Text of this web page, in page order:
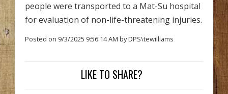
people were transported to a Mat-Su hospital
for evaluation of non-life-threatening injuries.
Posted on 9/3/2025 9:56:14 AM by DPS\tewilliams
LIKE TO SHARE?